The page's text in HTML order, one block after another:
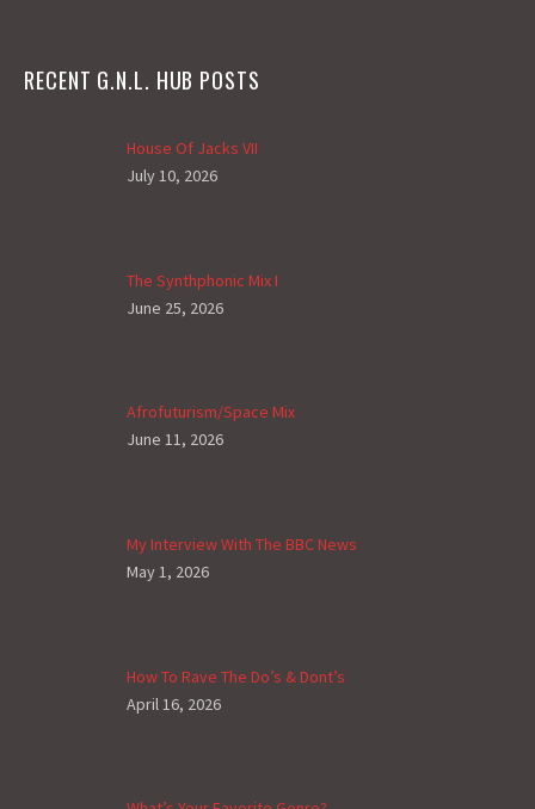
RECENT G.N.L. HUB POSTS
House Of Jacks VII
July 10, 2026
The Synthphonic Mix I
June 25, 2026
Afrofuturism/Space Mix
June 11, 2026
My Interview With The BBC News
May 1, 2026
How To Rave The Do’s & Dont’s
April 16, 2026